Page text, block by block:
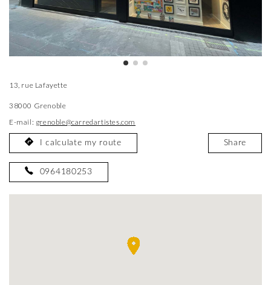
13, rue Lafayette
38000 Grenoble
E-mail: grenoble@carredartistes.com
I calculate my route Share
0964180253